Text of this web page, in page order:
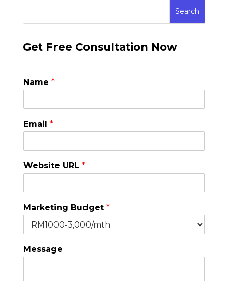
Get Free Consultation Now
Name *
Email *
Website URL *
Marketing Budget *
Message